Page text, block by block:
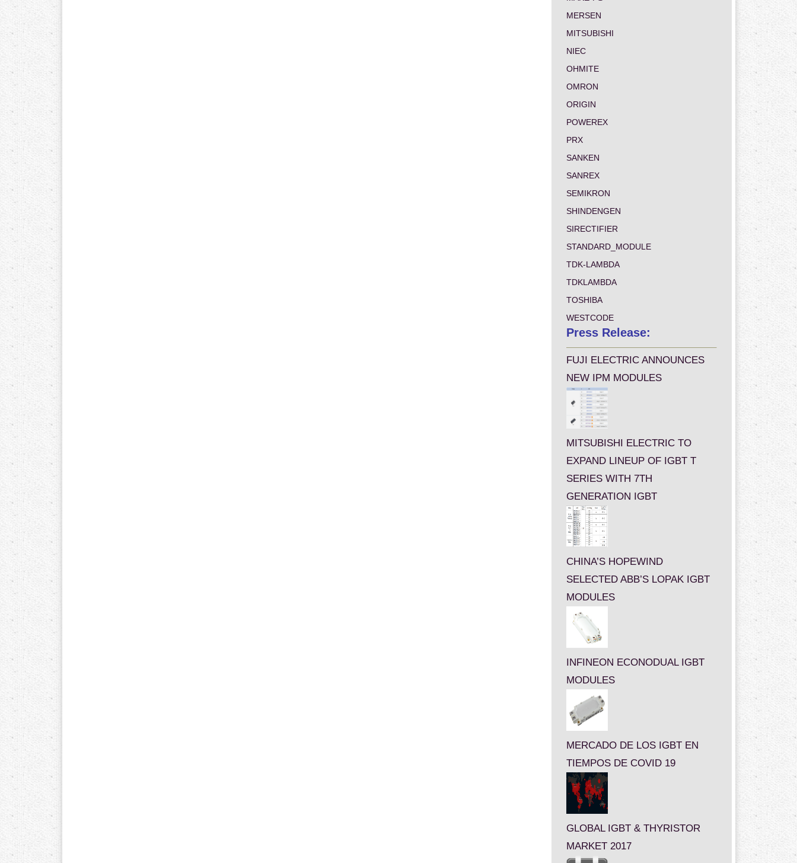
MERSEN
MITSUBISHI
NIEC
OHMITE
OMRON
ORIGIN
POWEREX
PRX
SANKEN
SANREX
SEMIKRON
SHINDENGEN
SIRECTIFIER
STANDARD_MODULE
TDK-LAMBDA
TDKLAMBDA
TOSHIBA
WESTCODE
Press Release:
FUJI ELECTRIC ANNOUNCES
NEW IPM MODULES
MITSUBISHI ELECTRIC TO
EXPAND LINEUP OF IGBT T
SERIES WITH 7TH
GENERATION IGBT
CHINA’S HOPEWIND
SELECTED ABB’S LOPAK IGBT
MODULES
INFINEON ECONODUAL IGBT
MODULES
MERCADO DE LOS IGBT EN
TIEMPOS DE COVID 19
GLOBAL IGBT & THYRISTOR
MARKET 2017